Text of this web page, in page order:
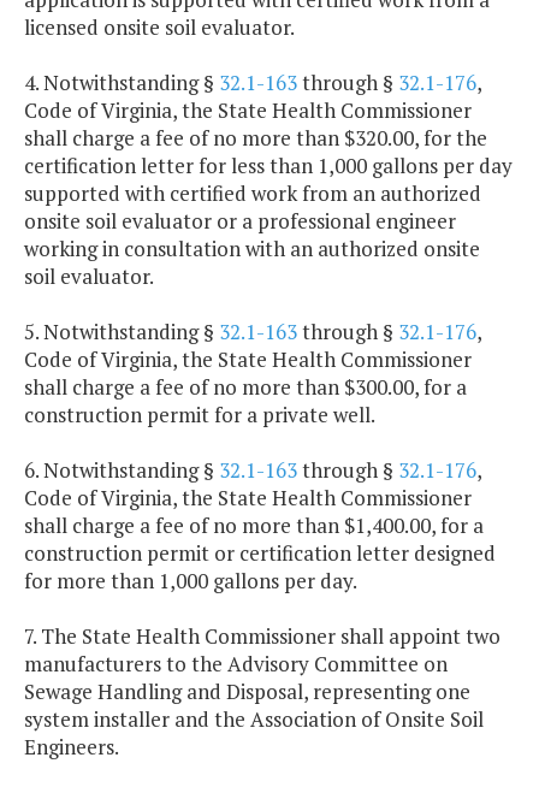
licensed onsite soil evaluator.
4. Notwithstanding § 32.1-163through § 32.1-176,
Code of Virginia, the State Health Commissioner
shall charge a fee of no more than $320.00, for the
certification letter for less than 1,000 gallons per day
supported with certified work from an authorized
onsite soil evaluator or a professional engineer
working in consultation with an authorized onsite
soil evaluator.
5. Notwithstanding § 32.1-163through § 32.1-176,
Code of Virginia, the State Health Commissioner
shall charge a fee of no more than $300.00, for a
construction permit for a private well.
6. Notwithstanding § 32.1-163through § 32.1-176,
Code of Virginia, the State Health Commissioner
shall charge a fee of no more than $1,400.00, for a
construction permit or certification letter designed
for more than 1,000 gallons per day.
7. The State Health Commissioner shall appoint two
manufacturers to the Advisory Committee on
Sewage Handling and Disposal, representing one
system installer and the Association of Onsite Soil
Engineers.